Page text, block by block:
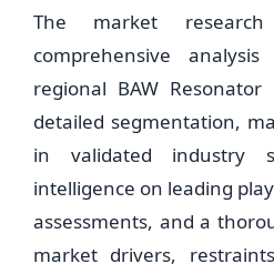
The market
comprehensive
regional BAW
detailed segmentation,
in validated industry
intelligence on leading
assessments, and a
market drivers,